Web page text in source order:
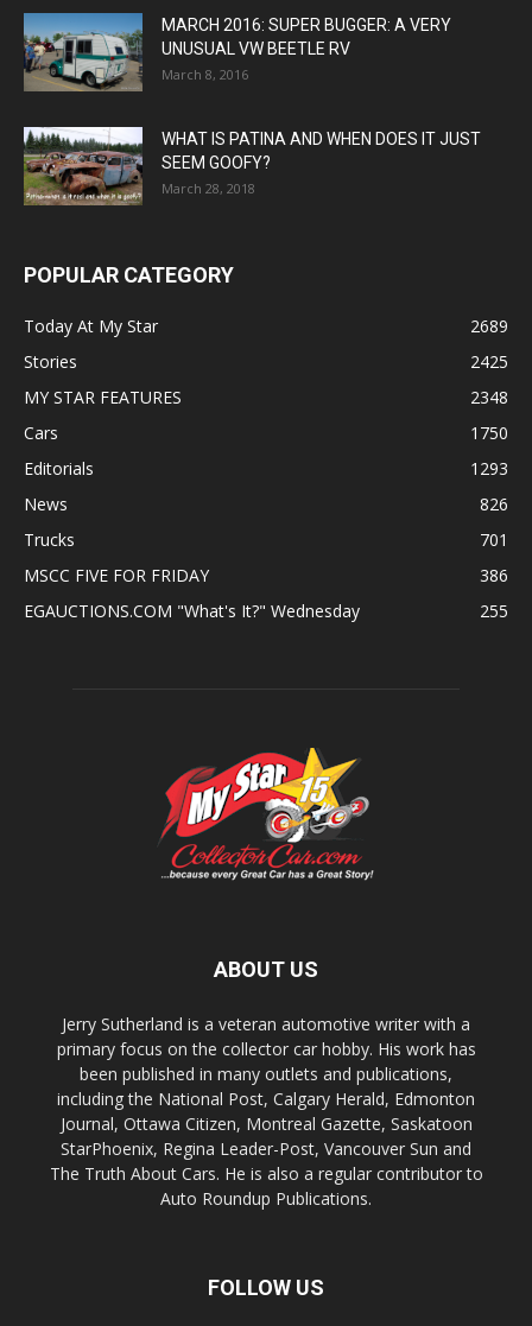
MARCH 2016: SUPER BUGGER: A VERY
UNUSUAL VW BEETLE RV
March 8, 2016
WHAT IS PATINA AND WHEN DOES IT JUST
SEEM GOOFY?
March 28, 2018
POPULAR CATEGORY
Today At My Star
2689
Stories
2425
MY STAR FEATURES
2348
Cars
1750
Editorials
1293
News
826
Trucks
701
MSCC FIVE FOR FRIDAY
386
EGAUCTIONS.COM "What's It?" Wednesday
255
ABOUT US
Jerry Sutherland is a veteran automotive writer with a
primary focus on the collector car hobby. His work has
been published in many outlets and publications,
including the National Post, Calgary Herald, Edmonton
Journal, Ottawa Citizen, Montreal Gazette, Saskatoon
StarPhoenix, Regina Leader-Post, Vancouver Sun and
The Truth About Cars. He is also a regular contributor to
Auto Roundup Publications.
FOLLOW US